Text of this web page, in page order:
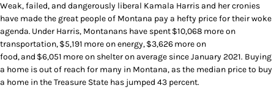
Weak, failed, and dangerously liberal Kamala Harris and her cronies
have made the great people of Montana pay a hefty price for their woke
agenda. Under Harris, Montanans have spent $10,068 more on
transportation, $5,191 more on energy, $3,626 more on
food, and $6,051 more on shelter on average since January 2021. Buying
a home is out of reach for many in Montana, as the median price to buy
a home in the Treasure State has jumped 43 percent.